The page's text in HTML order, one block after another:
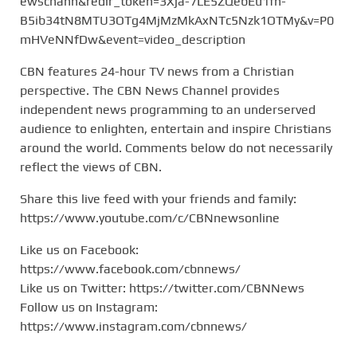
B5ib34tN8MTU3OTg4MjMzMkAxNTc5Nzk1OTMy&v=P0
mHVeNNfDw&event=video_description
CBN features 24-hour TV news from a Christian
perspective. The CBN News Channel provides
independent news programming to an underserved
audience to enlighten, entertain and inspire Christians
around the world. Comments below do not necessarily
reflect the views of CBN.
Share this live feed with your friends and family:
https://www.youtube.com/c/CBNnewsonline
Like us on Facebook:
https://www.facebook.com/cbnnews/
Like us on Twitter: https://twitter.com/CBNNews
Follow us on Instagram:
https://www.instagram.com/cbnnews/